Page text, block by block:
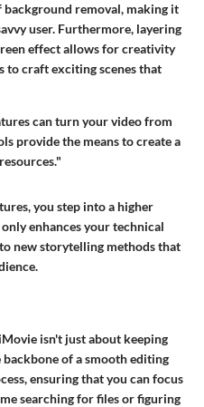
removal, making it
user. Furthermore, layering
effect allows for creativity
to craft exciting scenes that
can turn your video from
provide the means to create a
you step into a higher
enhances your technical
new storytelling methods that
isn't just about keeping
of a smooth editing
ensuring that you can focus
searching for files or figuring